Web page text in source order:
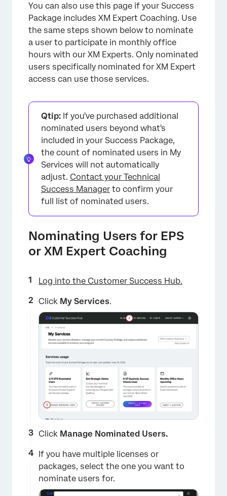
×
You can also use this page if your Success
Package includes XM Expert Coaching. Use
the same steps shown below to nominate
a user to participate in monthly office
hours with our XM Experts. Only nominated
users specifically nominated for XM Expert
access can use those services.
Qtip: If you've purchased additional
nominated users beyond what's
included in your Success Package,
the count of nominated users in My
Services will not automatically
adjust. Contact your Technical
Success Manager to confirm your
full list of nominated users.
Nominating Users for EPS
or XM Expert Coaching
Log into the Customer Success Hub.
Click My Services.
Click Manage Nominated Users.
If you have multiple licenses or
packages, select the one you want to
nominate users for.